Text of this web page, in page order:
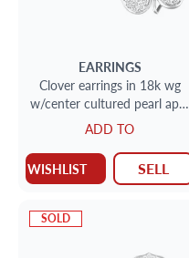
EARRINGS
Clover earrings in 18k wg
w/center cultured pearl app.
8.2mm w/over 2cts in
diamonds
ADD TO
WISHLIST SELL
SOLD